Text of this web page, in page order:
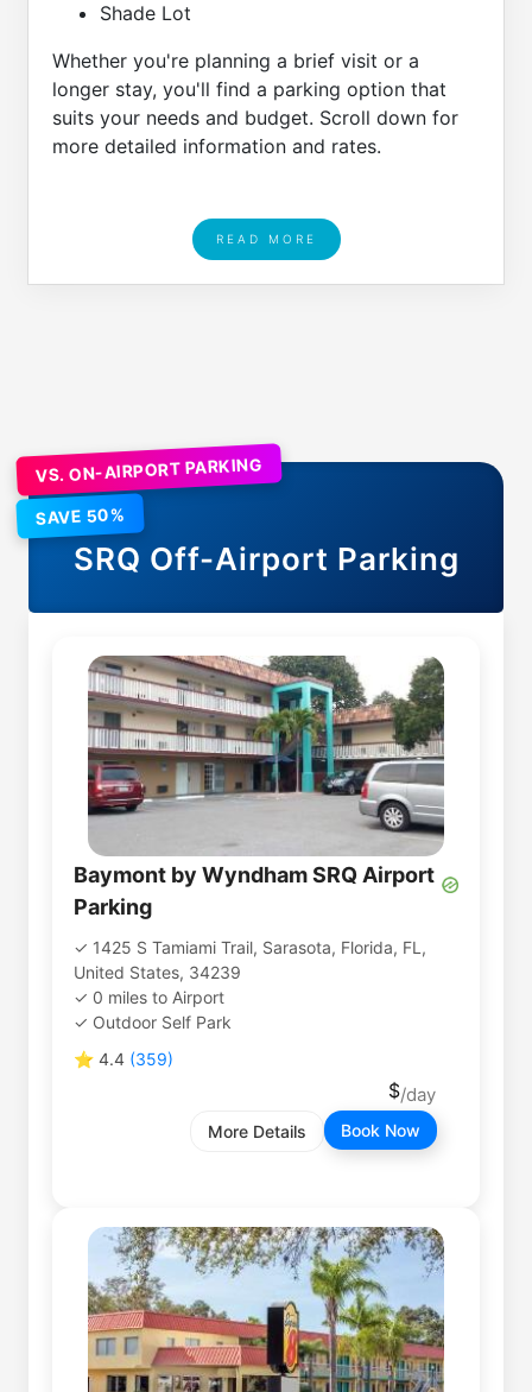
Shade Lot
Whether you're planning a brief visit or a
longer stay, you'll find a parking option that
suits your needs and budget. Scroll down for
more detailed information and rates.
READ MORE
VS. ON-AIRPORT PARKING
SAVE 50%
SRQ Off-Airport Parking
Baymont by Wyndham SRQ Airport
Parking
1425 S Tamiami Trail, Sarasota, Florida, FL,
United States, 34239
0 miles to Airport
Outdoor Self Park
⭐ 4.4 (359)
More Details Book Now